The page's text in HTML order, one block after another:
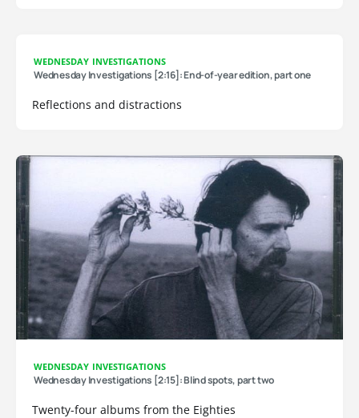
WEDNESDAY INVESTIGATIONS
Wednesday Investigations [2:16]: End-of-year edition, part one
Reflections and distractions
WEDNESDAY INVESTIGATIONS
Wednesday Investigations [2:15]: Blind spots, part two
Twenty-four albums from the Eighties